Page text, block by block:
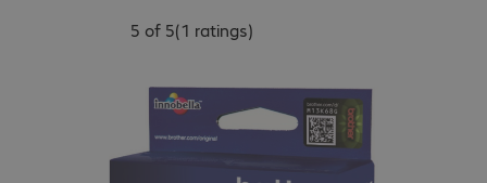
5 of 5(1 ratings)